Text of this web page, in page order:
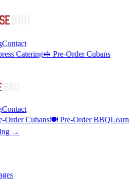
Contact
Catering🥪 Pre-Order Cubans
Contact
Order Cubans🍽️ Pre-Order BBQLearn
→